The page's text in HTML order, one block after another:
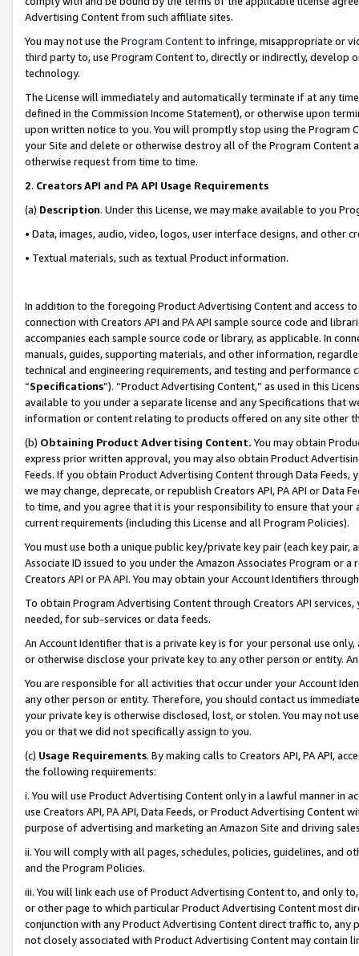
Advertising Content from such affiliate sites.
You may not use the Program Contentto infringe, misappropriate or
third party to, use Program Content to, directly or indirectly, develop
technology.
The License will immediately and automatically terminate if at any
defined in the Commission Income Statement), or otherwise upon
upon written notice to you. You will promptly stop using the Program
your Site and delete or otherwise destroy all of the Program Content
otherwise request from time to time.
2. Creators API and PA API Usage Requirements
(a) Description. Under this License, we may make available to you
• Data, images, audio, video, logos, user interface designs, and other
• Textual materials, such as textual Product information.
In addition to the foregoing Product Advertising Content and access
connection with Creators API and PA API sample source code and
accompanies each sample source code or library, as applicable. In
manuals, guides, supporting materials, and other information,
technical and engineering requirements, and testing and
“Specifications”). “Product Advertising Content,” as used in this
available to you under a separate license and any Specifications that
information or content relating to products offered on any site other
(b) Obtaining Product Advertising Content. You may obtain
express prior written approval, you may also obtain Product
Feeds. If you obtain Product Advertising Content through Data Feeds,
we may change, deprecate, or republish Creators API, PA API or Data
to time, and you agree that it is your responsibility to ensure that your
current requirements (including this License and all Program Policies).
You must use both a unique public key/private key pair (each key pair,
Associate ID issued to you under the Amazon Associates Program or
Creators API or PA API. You may obtain your Account Identifiers
To obtain Program Advertising Content through Creators API
needed, for sub-services or data feeds.
An Account Identifier that is a private key is for your personal use
or otherwise disclose your private key to any other person or entity.
You are responsible for all activities that occur under your Account
any other person or entity. Therefore, you should contact us
your private key is otherwise disclosed, lost, or stolen. You may not
you or that we did not specifically assign to you.
(c) Usage Requirements. By making calls to Creators API, PA API,
the following requirements:
i. You will use Product Advertising Content only in a lawful manner in
use Creators API, PA API, Data Feeds, or Product Advertising
purpose of advertising and marketing an Amazon Site and driving
ii. You will comply with all pages, schedules, policies, guidelines, and
and the Program Policies.
iii. You will link each use of Product Advertising Content to, and only
or other page to which particular Product Advertising Content most
conjunction with any Product Advertising Content direct traffic to,
not closely associated with Product Advertising Content may contain